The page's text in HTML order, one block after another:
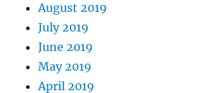
August 2019
July 2019
June 2019
May 2019
April 2019